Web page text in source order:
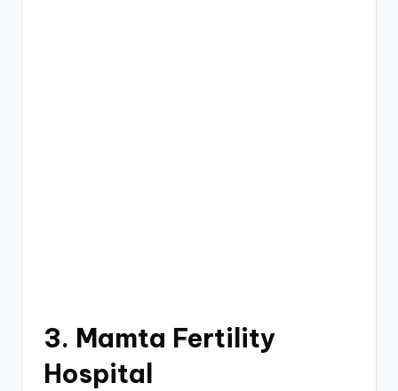
3. Mamta Fertility
Hospital